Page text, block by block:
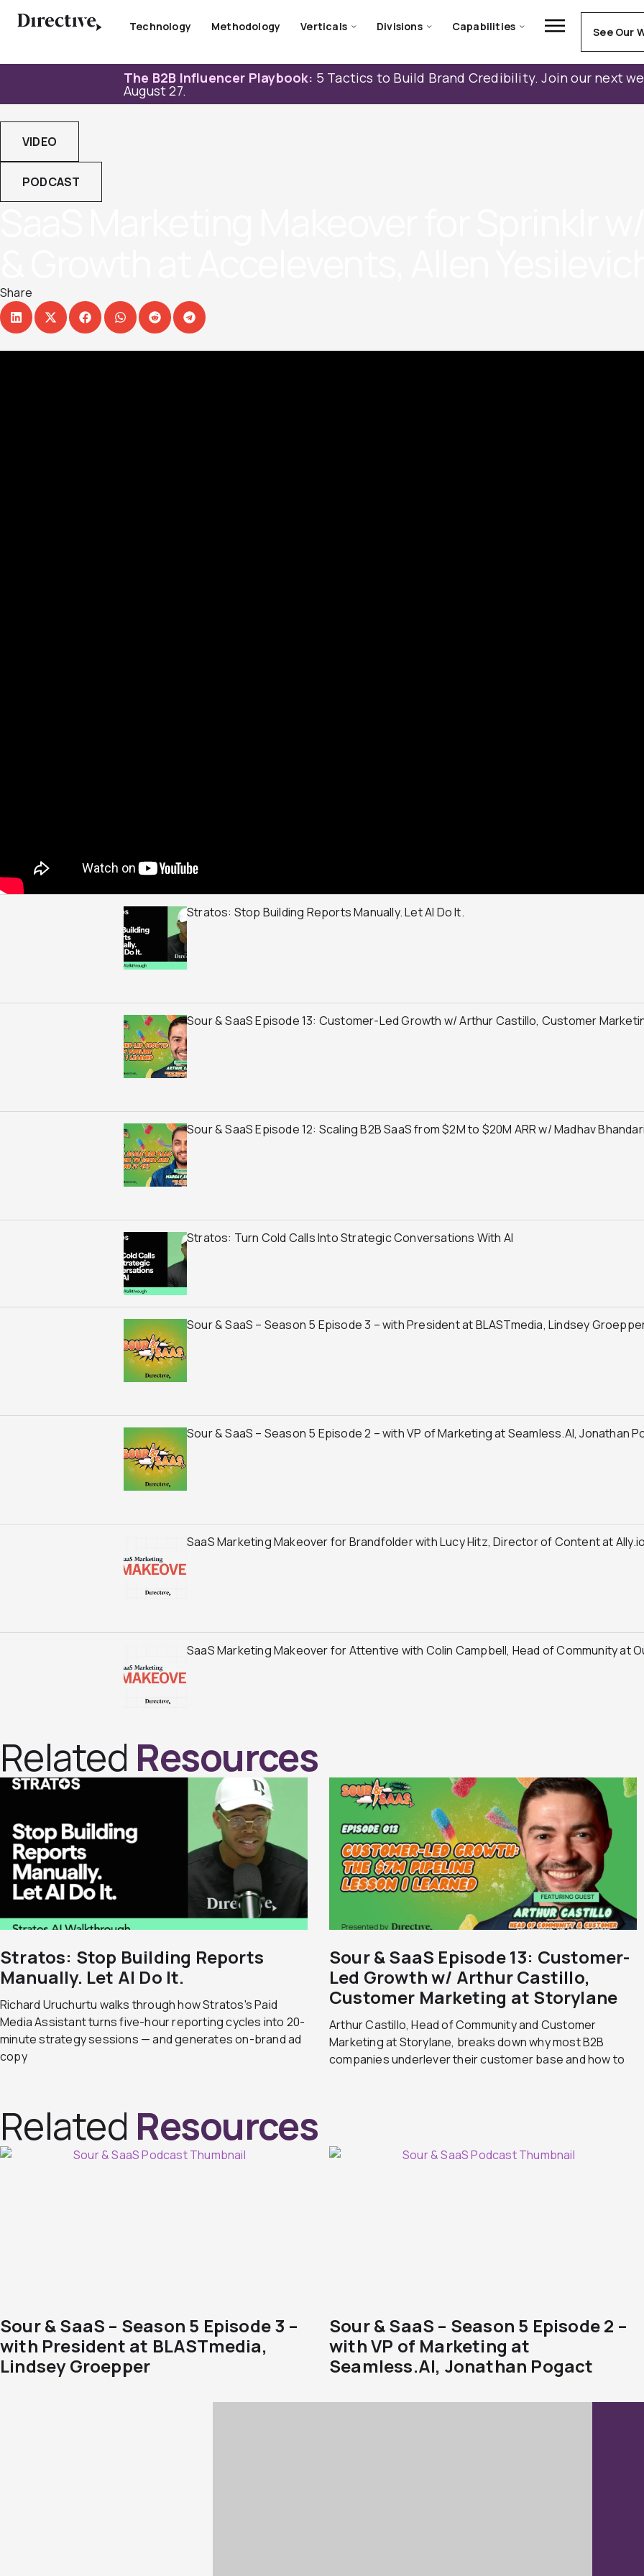
Technology Methodology Verticals Divisions Capabilities See Our
The B2B Influencer Playbook: 5 Tactics to Build Brand Credibility. Join our next
August 27.
VIDEO
PODCAST
Share
Stratos: Stop Building Reports Manually. Let AI Do It.
Sour & SaaS Episode 13: Customer-Led Growth w/ Arthur Castillo, Customer
Sour & SaaS Episode 12: Scaling B2B SaaS from $2M to $20M ARR w/ Madhav
Stratos: Turn Cold Calls Into Strategic Conversations With AI
Sour & SaaS – Season 5 Episode 3 – with President at BLASTmedia, Lindsey
Sour & SaaS – Season 5 Episode 2 – with VP of Marketing at Seamless.AI, Jonathan
SaaS Marketing Makeover for Brandfolder with Lucy Hitz, Director of Content at Ally.io
SaaS Marketing Makeover for Attentive with Colin Campbell, Head of Community at
Related Resources
Stratos: Stop Building Reports
Manually. Let AI Do It.
Richard Uruchurtu walks through how Stratos's Paid
Media Assistant turns five-hour reporting cycles into 20-
minute strategy sessions — and generates on-brand ad
copy
Sour & SaaS Episode 13: Customer-
Led Growth w/ Arthur Castillo,
Customer Marketing at Storylane
Arthur Castillo, Head of Community and Customer
Marketing at Storylane, breaks down why most B2B
companies underlever their customer base and how to
Related Resources
Sour & SaaS – Season 5 Episode 3 –
with President at BLASTmedia,
Lindsey Groepper
Sour & SaaS – Season 5 Episode 2 –
with VP of Marketing at
Seamless.AI, Jonathan Pogact